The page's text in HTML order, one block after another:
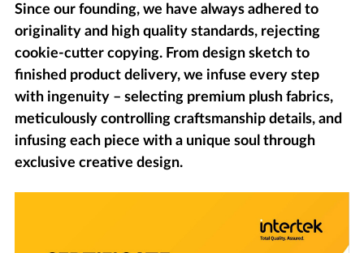
Since our founding, we have always adhered to
originality and high quality standards, rejecting
cookie-cutter copying. From design sketch to
finished product delivery, we infuse every step
with ingenuity – selecting premium plush fabrics,
meticulously controlling craftsmanship details, and
infusing each piece with a unique soul through
exclusive creative design.